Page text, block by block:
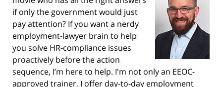
if only the government would just
pay attention? If you want a nerdy
employment-lawyer brain to help
you solve HR-compliance issues
proactively before the action
sequence, I’m here to help. I'm not only an EEOC-
approved trainer, I offer day-to-day employment